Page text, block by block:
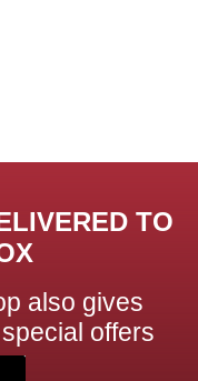
TO
also gives
offers